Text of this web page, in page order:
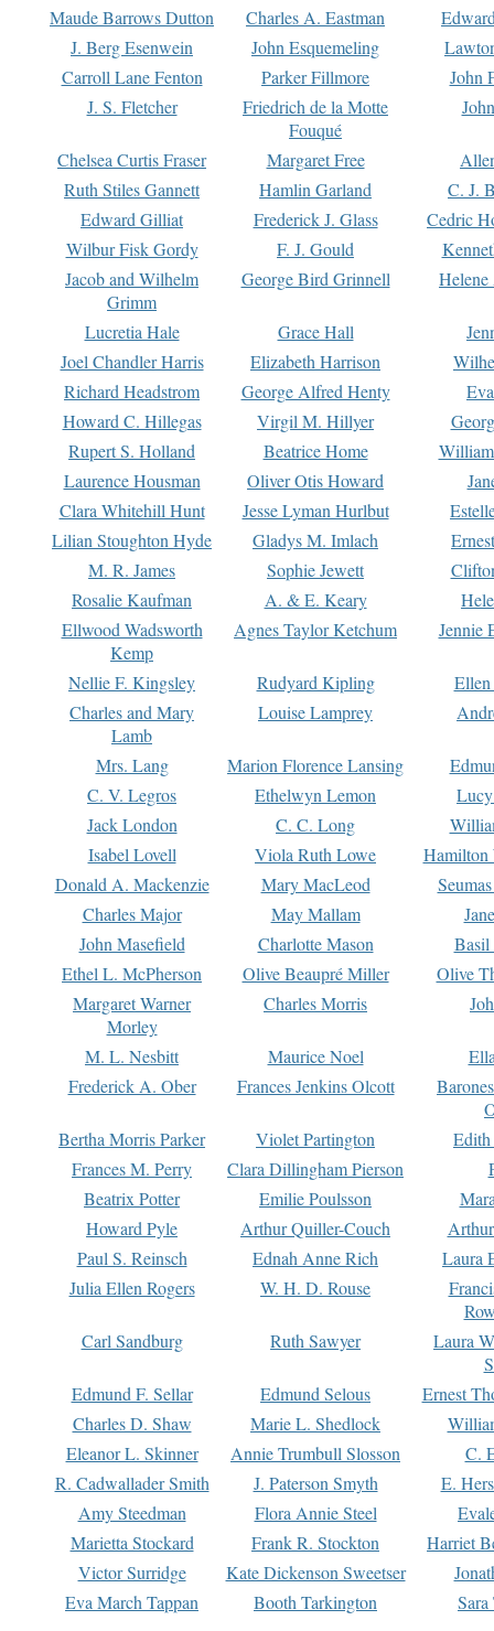
Maude Barrows Dutton
Charles A. Eastman
J. Berg Esenwein
John Esquemeling
Carroll Lane Fenton
Parker Fillmore
John
J. S. Fletcher
Friedrich de la Motte
Fouqué
Chelsea Curtis Fraser Margaret Free
Ruth Stiles Gannett
Hamlin Garland
C. J.
Edward Gilliat
Frederick J. Glass
Cedric
Wilbur Fisk Gordy
F. J. Gould
Jacob and Wilhelm
Grimm
George Bird Grinnell
Lucretia Hale Grace Hall
Joel Chandler Harris
Elizabeth Harrison
Richard Headstrom
George Alfred Henty
Howard C. Hillegas
Virgil M. Hillyer
Rupert S. Holland
Beatrice Home
Laurence Housman
Oliver Otis Howard
Clara Whitehill Hunt
Jesse Lyman Hurlbut
Lilian Stoughton Hyde
Gladys M. Imlach
M. R. James
Sophie Jewett
Rosalie Kaufman
A. & E. Keary
Ellwood Wadsworth
Kemp
Agnes Taylor Ketchum Jennie
Nellie F. Kingsley Rudyard Kipling
Charles and Mary
Lamb
Louise Lamprey
Mrs. Lang Marion Florence Lansing
C. V. Legros
Ethelwyn Lemon
Jack London
C. C. Long
Isabel Lovell
Viola Ruth Lowe
Hamilton
Donald A. Mackenzie
Mary MacLeod
Charles Major
May Mallam
John Masefield
Charlotte Mason
Basil
Ethel L. McPherson
Olive Beaupré Miller
Olive
Margaret Warner
Morley
Charles Morris
M. L. Nesbitt Maurice Noel
Frederick A. Ober
Frances Jenkins Olcott
Bertha Morris Parker
Violet Partington
Frances M. Perry
Clara Dillingham Pierson
Beatrix Potter
Emilie Poulsson
Howard Pyle
Arthur Quiller-Couch
Paul S. Reinsch
Ednah Anne Rich
Laura
Julia Ellen Rogers
W. H. D. Rouse
Carl Sandburg
Ruth Sawyer
Laura
Edmund F. Sellar
Edmund Selous
Ernest
Charles D. Shaw
Marie L. Shedlock
Eleanor L. Skinner
Annie Trumbull Slosson
C.
R. Cadwallader Smith
J. Paterson Smyth
E.
Amy Steedman
Flora Annie Steel
Marietta Stockard
Frank R. Stockton
Harriet
Victor Surridge
Kate Dickenson Sweetser
Eva March Tappan
Booth Tarkington Sara